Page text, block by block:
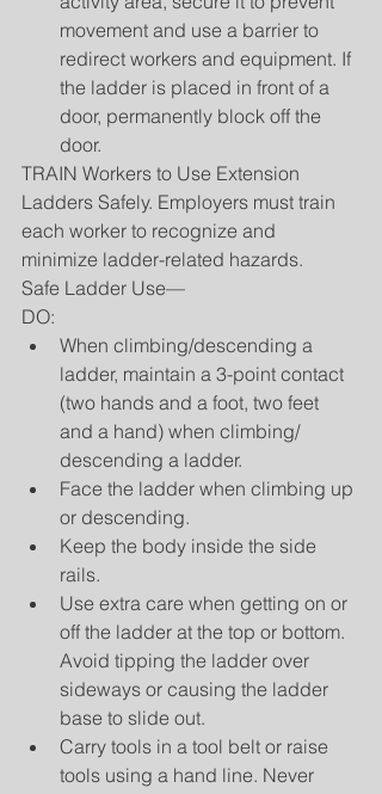
movement and use a barrier to
redirect workers and equipment. If
the ladder is placed in front of a
door, permanently block off the
door.
TRAIN Workers to Use Extension
Ladders Safely. Employers must train
each worker to recognize and
minimize ladder-related hazards.
Safe Ladder Use—
DO:
When climbing/descending a
ladder, maintain a 3-point contact
(two hands and a foot, two feet
and a hand) when climbing/
descending a ladder.
Face the ladder when climbing up
or descending.
Keep the body inside the side
rails.
Use extra care when getting on or
off the ladder at the top or bottom.
Avoid tipping the ladder over
sideways or causing the ladder
base to slide out.
Carry tools in a tool belt or raise
tools using a hand line. Never